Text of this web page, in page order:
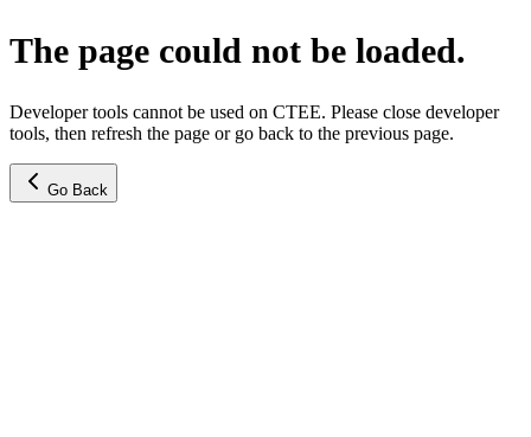
The page could not be loaded.
Developer tools cannot be used on CTEE. Please close developer
tools, then refresh the page or go back to the previous page.
Go Back